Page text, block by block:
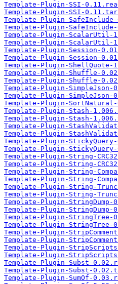
Template-Plugin-SSI-
Template-Plugin-SSI-
Template-Plugin-SafeInclude-
Template-Plugin-
Template-Plugin-ScalarUtil-
Template-Plugin-ScalarUtil-
Template-Plugin-Session-
Template-Plugin-Session-
Template-Plugin-
Template-Plugin-Shuffle-
Template-Plugin-Shuffle-
Template-Plugin-SimpleJson-
Template-Plugin-
Template-Plugin-
Template-Plugin-Stash-
Template-Plugin-Stash-
Template-Plugin-
Template-Plugin-
Template-Plugin-StickyQuery-
Template-Plugin-
Template-Plugin-String-
Template-Plugin-String-
Template-Plugin-String-
Template-Plugin-String-
Template-Plugin-String-
Template-Plugin-String-
Template-Plugin-StringDump-
Template-Plugin-
Template-Plugin-StringTree-
Template-Plugin-StringTree-
Template-Plugin-
Template-Plugin-
Template-Plugin-
Template-Plugin-
Template-Plugin-Subst-
Template-Plugin-Subst-
Template-Plugin-SumOf-